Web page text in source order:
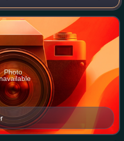
released by American
plot follows sur
Photo